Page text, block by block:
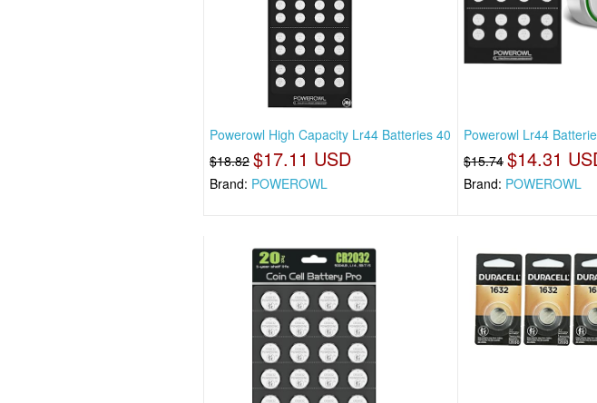
Powerowl High Capacity Lr44 Batteries 40
$18.82 $17.11 USD
Brand: POWEROWL
Powerowl Lr44
$15.74 $14.31
Brand: POWEROWL